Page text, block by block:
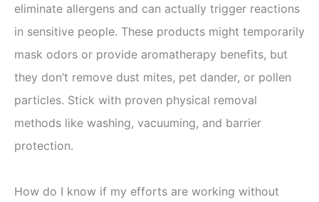
eliminate allergens and can actually trigger reactions
in sensitive people. These products might temporarily
mask odors or provide aromatherapy benefits, but
they don’t remove dust mites, pet dander, or pollen
particles. Stick with proven physical removal
methods like washing, vacuuming, and barrier
protection.
How do I know if my efforts are working without